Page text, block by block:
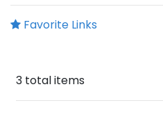
Favorite Links
3 total items